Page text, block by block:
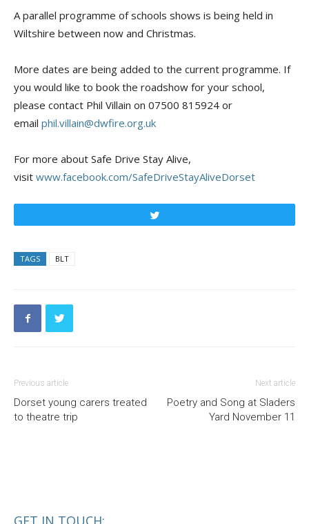
A parallel programme of schools shows is being held in
Wiltshire between now and Christmas.
More dates are being added to the current programme. If
you would like to book the roadshow for your school,
please contact Phil Villain on 07500 815924 or
email phil.villain@dwfire.org.uk
For more about Safe Drive Stay Alive,
visit www.facebook.com/SafeDriveStayAliveDorset
TAGS BLT
Previous article
Dorset young carers treated
to theatre trip
Next article
Poetry and Song at Sladers
Yard November 11